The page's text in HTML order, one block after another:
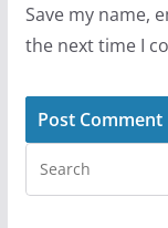
Save my name,
the next time I